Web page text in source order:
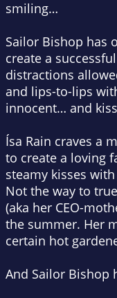
smiling…
Sailor Bishop has
create a
distractions
and lips-to-lips
innocent… and
Ísa Rain craves a
to create a loving
steamy kisses
Not the way to
(aka her CEO-
the summer. Her
certain hot
And Sailor Bishop